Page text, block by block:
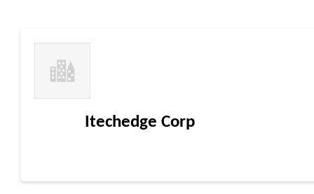
Itechedge Corp